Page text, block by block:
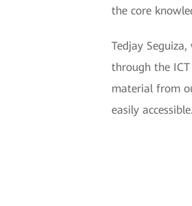
the core
Tedjay
through the
material from
easily